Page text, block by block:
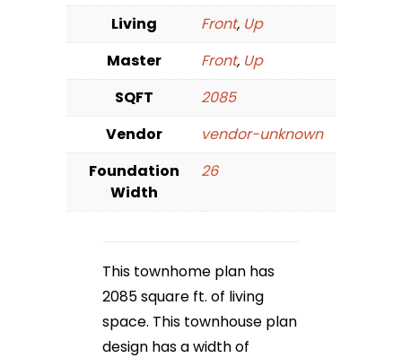
Living
Front, Up
Master
Front, Up
SQFT
2085
Vendor
vendor-unknown
Foundation
Width
26
This townhome plan has
2085 square ft. of living
space. This townhouse plan
design has a width of